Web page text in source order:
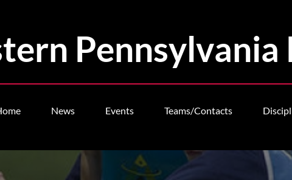
Pennsylvania
News Events Teams/Contacts